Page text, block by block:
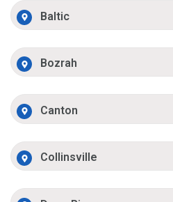
Baltic
Bozrah
Canton
Collinsville